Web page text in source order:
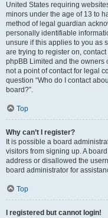
United States requiring
minors under the age of 13 to
method of legal guardian
personally identifiable
unsure if this applies to you as
are trying to register on,
phpBB Limited and the owners
not a point of contact for legal
question “Who do I contact
board?”.
Top
Why can’t I register?
It is possible a board
visitors from signing up. A
address or disallowed the
board administrator for
Top
I registered but cannot login!